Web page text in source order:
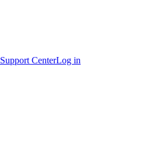
Support CenterLog in